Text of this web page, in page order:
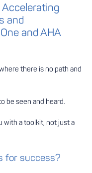
and
and AHA
there is no path and
be seen and heard.
with a toolkit, not just a
for success?